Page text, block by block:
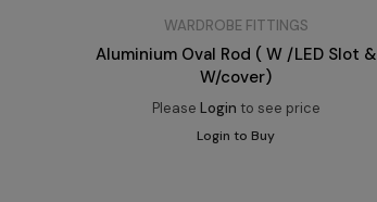
WARDROBE FITTINGS
Aluminium Oval Rod ( W /LED Slot &
W/cover)
Please Login to see price
Login to Buy